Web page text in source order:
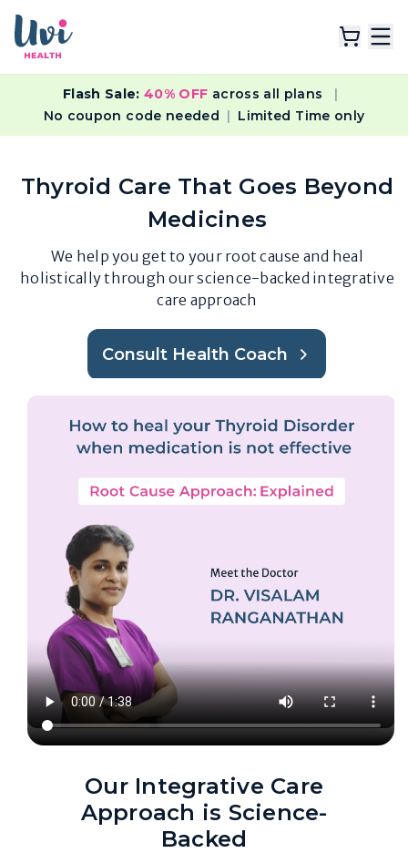
Explore Plans
Resources
Flash Sale: 40% OFF across all plans
|
No coupon code needed | Limited Time only
Thyroid Care That Goes Beyond
Medicines
We help you get to your root cause and heal
holistically through our science-backed integrative
care approach
Consult Health Coach
( It's free )
Our Integrative Care
Approach is Science-
Backed